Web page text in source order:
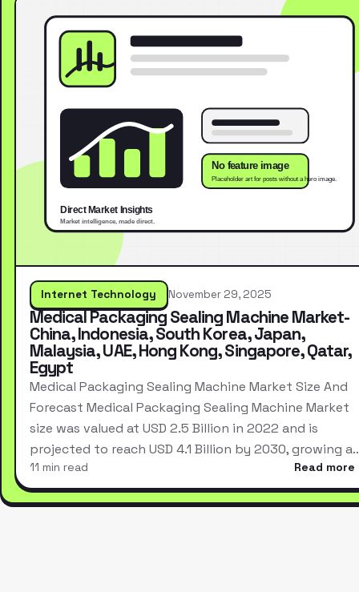
Internet Technology November 29, 2025
Medical Packaging Sealing Machine Market-
China, Indonesia, South Korea, Japan,
Malaysia, UAE, Hong Kong, Singapore, Qatar,
Egypt
Medical Packaging Sealing Machine Market Size And
Forecast Medical Packaging Sealing Machine Market
size was valued at USD 2.5 Billion in 2022 and is
projected to reach USD 4.1 Billion by 2030, growing
11 min read Read more